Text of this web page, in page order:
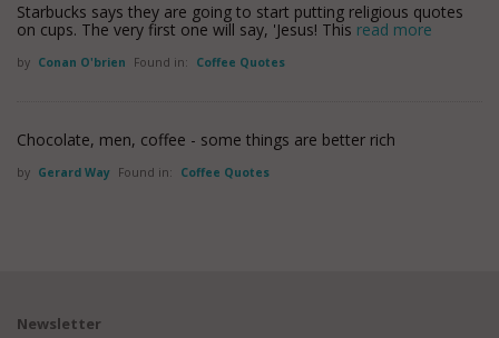
Starbucks says they are going to start putting religious quotes
on cups. The very first one will say, 'Jesus! This read more
by Conan O'brien Found in: Coffee Quotes
Chocolate, men, coffee - some things are better rich
by Gerard Way Found in: Coffee Quotes
Newsletter